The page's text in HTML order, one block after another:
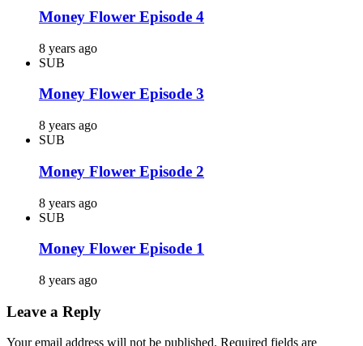
Money Flower Episode 4
8 years ago
SUB
Money Flower Episode 3
8 years ago
SUB
Money Flower Episode 2
8 years ago
SUB
Money Flower Episode 1
8 years ago
Leave a Reply
Your email address will not be published. Required fields are